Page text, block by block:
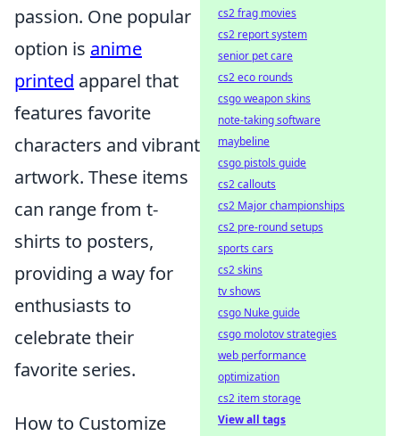
passion. One popular
option is anime
printed apparel that
features favorite
characters and vibrant
artwork. These items
can range from t-
shirts to posters,
providing a way for
enthusiasts to
celebrate their
favorite series.
How to Customize
cs2 frag movies
cs2 report system
senior pet care
cs2 eco rounds
csgo weapon skins
note-taking software
maybeline
csgo pistols guide
cs2 callouts
cs2 Major championships
cs2 pre-round setups
sports cars
cs2 skins
tv shows
csgo Nuke guide
csgo molotov strategies
web performance
optimization
cs2 item storage
View all tags